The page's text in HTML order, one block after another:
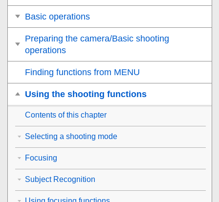
Basic operations
Preparing the camera/Basic shooting
operations
Finding functions from MENU
Using the shooting functions
Contents of this chapter
Selecting a shooting mode
Focusing
Subject Recognition